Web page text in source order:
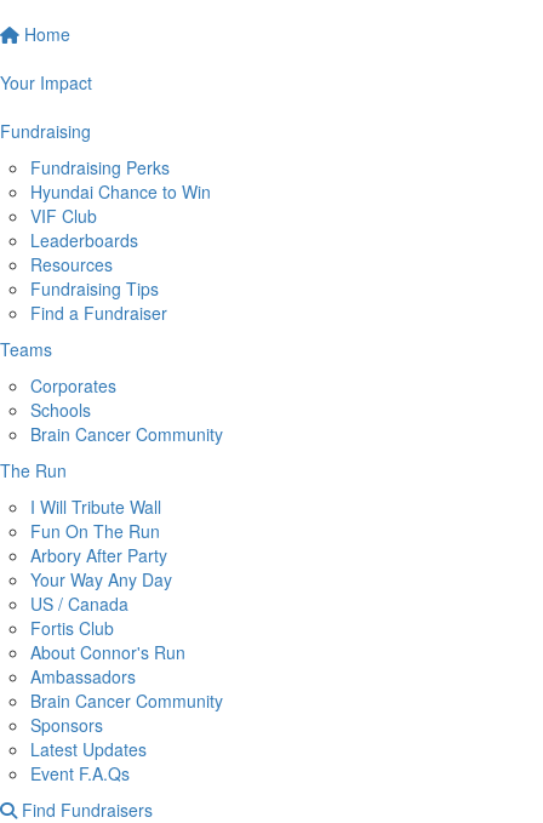
Home
Your Impact
Fundraising
Fundraising Perks
Hyundai Chance to Win
VIF Club
Leaderboards
Resources
Fundraising Tips
Find a Fundraiser
Teams
Corporates
Schools
Brain Cancer Community
The Run
I Will Tribute Wall
Fun On The Run
Arbory After Party
Your Way Any Day
US / Canada
Fortis Club
About Connor's Run
Ambassadors
Brain Cancer Community
Sponsors
Latest Updates
Event F.A.Qs
Find Fundraisers